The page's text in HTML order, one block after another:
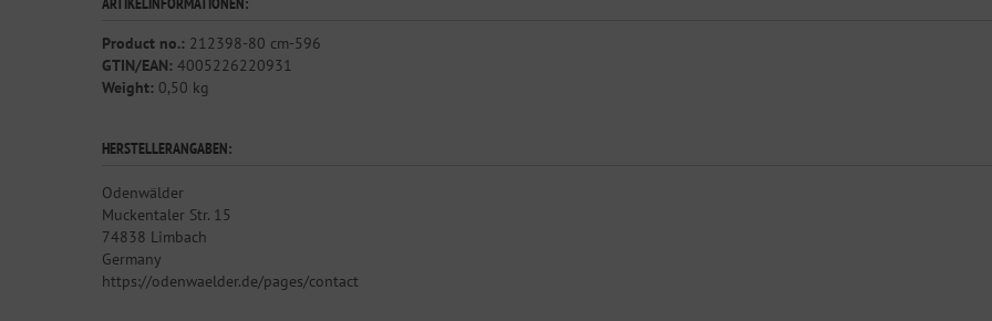
Product no.: 212398-80 cm-596
GTIN/EAN: 4005226220931
Weight: 0,50 kg
HERSTELLERANGABEN:
Odenwälder
Muckentaler Str. 15
74838 Limbach
Germany
https://odenwaelder.de/pages/contact